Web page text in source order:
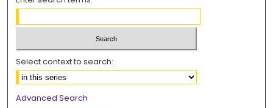
Select context to search:
Advanced Search